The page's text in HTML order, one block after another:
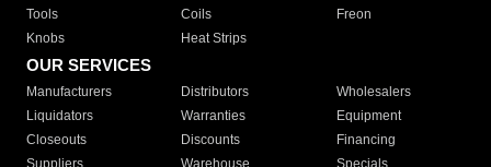
Tools
Coils
Freon
Knobs
Heat Strips
OUR SERVICES
Manufacturers Distributors
Wholesalers
Liquidators
Warranties
Equipment
Closeouts
Discounts
Financing